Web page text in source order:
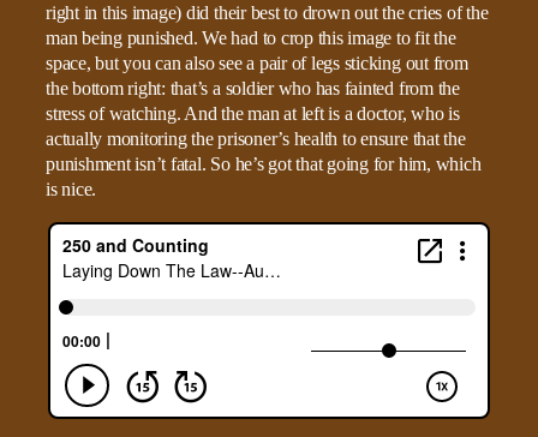
right in this image) did their best to drown out the cries of the
man being punished. We had to crop this image to fit the
space, but you can also see a pair of legs sticking out from
the bottom right: that’s a soldier who has fainted from the
stress of watching. And the man at left is a doctor, who is
actually monitoring the prisoner’s health to ensure that the
punishment isn’t fatal. So he’s got that going for him, which
is nice.